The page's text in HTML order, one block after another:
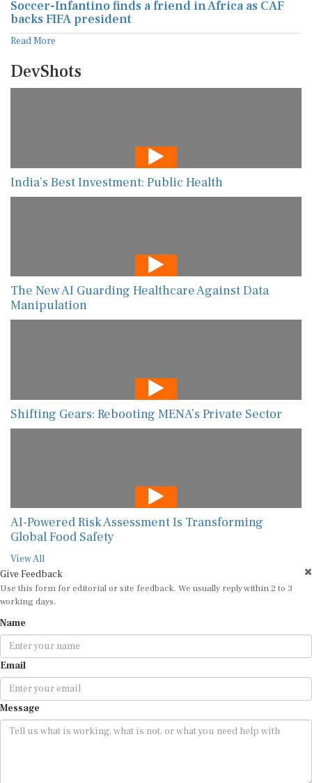
Soccer-Infantino finds a friend in Africa as CAF
backs FIFA president
Read More
DevShots
India’s Best Investment: Public Health
The New AI Guarding Healthcare Against Data
Manipulation
Shifting Gears: Rebooting MENA’s Private Sector
AI-Powered Risk Assessment Is Transforming
Global Food Safety
View All
Give Feedback
Use this form for editorial or site feedback. We usually reply within 2 to 3
working days.
Name
Email
Message